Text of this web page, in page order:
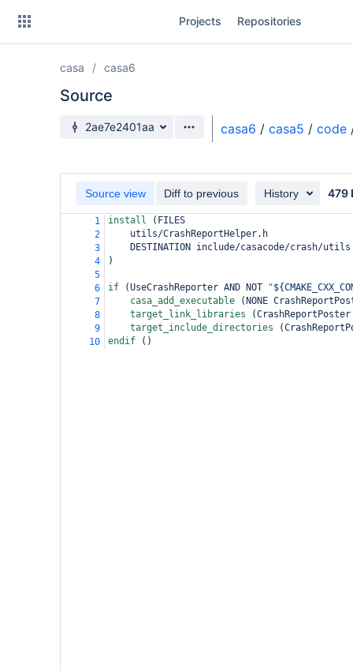
Projects Repositories
casa casa6
Source
Source branch
2ae7e2401aa casa6 / casa5 / code
Source view Diff to previous History 479
1 install ( FILES
2
    utils/CrashReportHelper.h
3
    DESTINATION include/casacode/crash/utils
4
)
5
6
if (UseCrashReporter AND NOT "
7
casa_add_executable ( NONE
8
target_link_libraries (
9
target_include_directories (
10
endif ()